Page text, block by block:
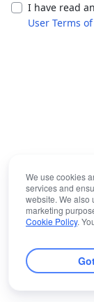
I have read
User Terms
We use cookies
services and
website. We also
marketing
Cookie Policy.